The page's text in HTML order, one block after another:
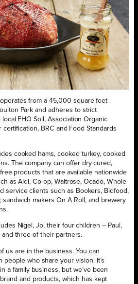
operates from a 45,000 square feet
Park and adheres to strict
EHO Soil, Association Organic
certification, BRC and Food Standards
cooked hams, cooked turkey, cooked
The company can offer dry cured,
products that are available nationwide
as Aldi, Co-op, Waitrose, Ocado, Whole
service clients such as Bookers, Bidfood,
sandwich makers On A Roll, and brewery
Nigel, Jo, their four children – Paul,
and three of their partners.
us are in the business. You can
people who share your vision. It’s
a family business, but we’ve been
and products, which has kept